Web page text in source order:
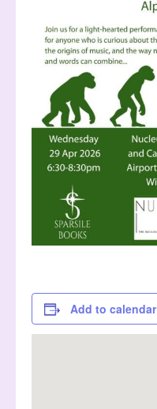
Add to calendar